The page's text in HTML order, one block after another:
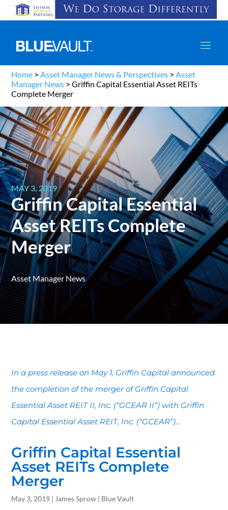
Home >Asset Manager News & Perspectives >Asset
Manager News >Griffin Capital Essential Asset REITs
Complete Merger
MAY 3, 2019
Griffin Capital Essential
Asset REITs Complete
Merger
Asset Manager News
In a press release on May 1, Griffin Capital announced
the completion of the merger of Griffin Capital
Essential Asset REIT II, Inc. (“GCEAR II”) with Griffin
Capital Essential Asset REIT, Inc. (“GCEAR”)...
Griffin Capital Essential
Asset REITs Complete
Merger
May 3, 2019 | James Sprow | Blue Vault